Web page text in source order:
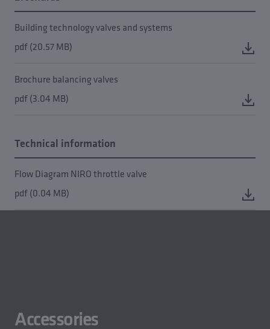
Building technology valves and systems
pdf (20.57 MB)
Brochure balancing valves
pdf (3.04 MB)
Technical information
Flow Diagram NIRO throttle valve
pdf (0.04 MB)
Accessories